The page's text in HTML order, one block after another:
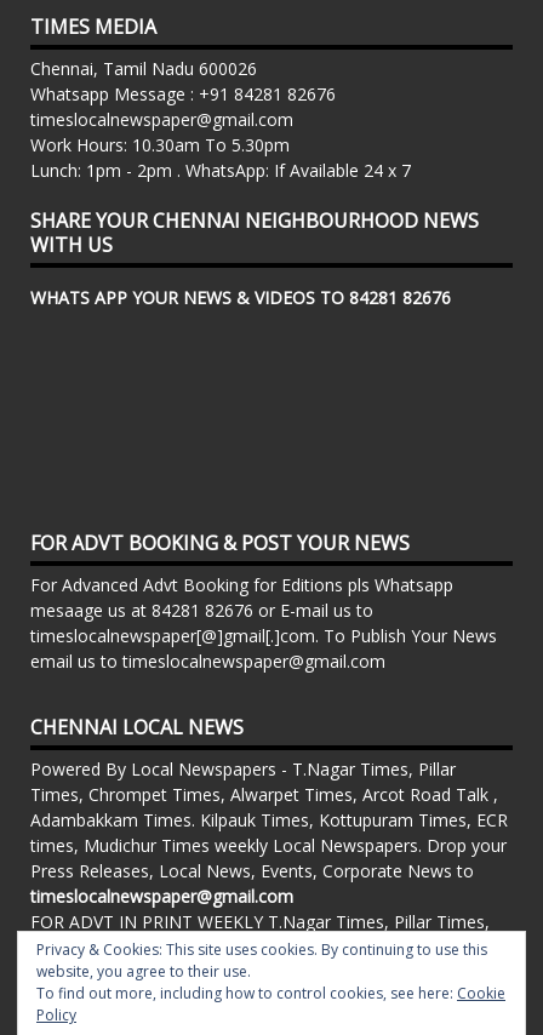
TIMES MEDIA
Chennai, Tamil Nadu 600026
Whatsapp Message : +91 84281 82676
timeslocalnewspaper@gmail.com
Work Hours: 10.30am To 5.30pm
Lunch: 1pm - 2pm . WhatsApp: If Available 24 x 7
SHARE YOUR CHENNAI NEIGHBOURHOOD NEWS
WITH US
WHATS APP YOUR NEWS & VIDEOS TO 84281 82676
FOR ADVT BOOKING & POST YOUR NEWS
For Advanced Advt Booking for Editions pls Whatsapp
mesaage us at 84281 82676 or E-mail us to
timeslocalnewspaper[@]gmail[.]com. To Publish Your News
email us to timeslocalnewspaper@gmail.com
CHENNAI LOCAL NEWS
Powered By Local Newspapers - T.Nagar Times, Pillar
Times, Chrompet Times, Alwarpet Times, Arcot Road Talk ,
Adambakkam Times. Kilpauk Times, Kottupuram Times, ECR
times, Mudichur Times weekly Local Newspapers. Drop your
Press Releases, Local News, Events, Corporate News to
timeslocalnewspaper@gmail.com
FOR ADVT IN PRINT WEEKLY T.Nagar Times, Pillar Times,
Chrompet Times, Alwarpet Times, Arcot Road Talk ,
Adambakkam Times. Kilpauk Times, Kottupuram Times, ECR
times, Vandalur Times, Madhavaram Times | Whatsapp
Message: 91-84281 82676
Privacy & Cookies: This site uses cookies. By continuing to use this
website, you agree to their use.
To find out more, including how to control cookies, see here: Cookie
Policy